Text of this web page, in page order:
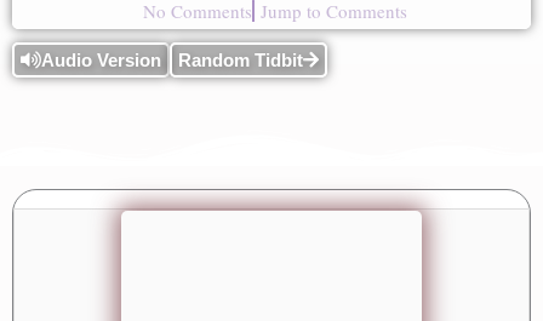
No Comments Jump to Comments
Audio Version Random Tidbit